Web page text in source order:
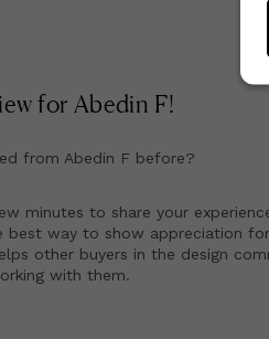
for Abedin F!
from Abedin F before?
minutes to share your
best way to show appreciation
other buyers in the design
with them.